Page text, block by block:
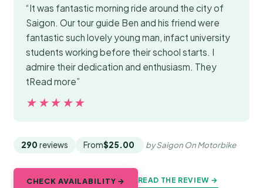
“It was fantastic morning ride around the city of
Saigon. Our tour guide Ben and his friend were
fantastic such lovely young man, infact university
students working before their school starts. I
admire their dedication and enthusiasm. They
tRead more”
★★★★★
★★★★★
290 reviews From$25.00 by Saigon On Motorbike
CHECK AVAILABILITY → READ THE REVIEW →